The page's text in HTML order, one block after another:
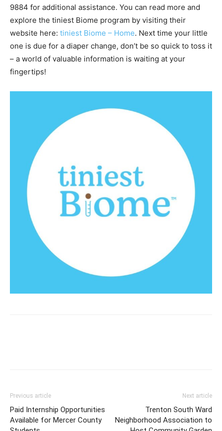
9884 for additional assistance. You can read more and
explore the tiniest Biome program by visiting their
website here: tiniest Biome – Home. Next time your little
one is due for a diaper change, don’t be so quick to toss it
– a world of valuable information is waiting at your
fingertips!
Previous article
Paid Internship Opportunities
Available for Mercer County
Next article
Trenton South Ward
Neighborhood Association to